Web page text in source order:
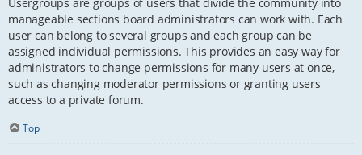
manageable sections board administrators can work with. Each
user can belong to several groups and each group can be
assigned individual permissions. This provides an easy way for
administrators to change permissions for many users at once,
such as changing moderator permissions or granting users
access to a private forum.
Top